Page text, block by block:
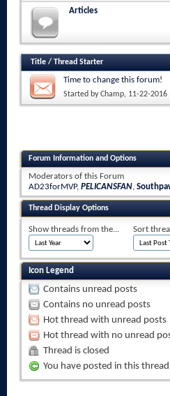
Articles
Title / Thread Starter
Time to change this forum!
Started byChamp, 11-22-2016
Forum Information and Options
Moderators of this Forum
AD23forMVP, PELICANSFAN,
Thread Display Options
Show threads from the... Sort
Icon Legend
Contains unread posts
Contains no unread posts
Hot thread with unread posts
Hot thread with no unread
Thread is closed
You have posted in this thread